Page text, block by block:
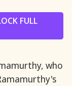
FULL
who